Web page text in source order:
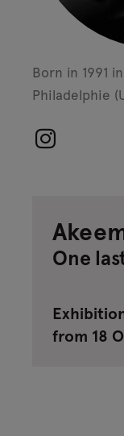
Born in 1991
Philadelphie
One
from 18